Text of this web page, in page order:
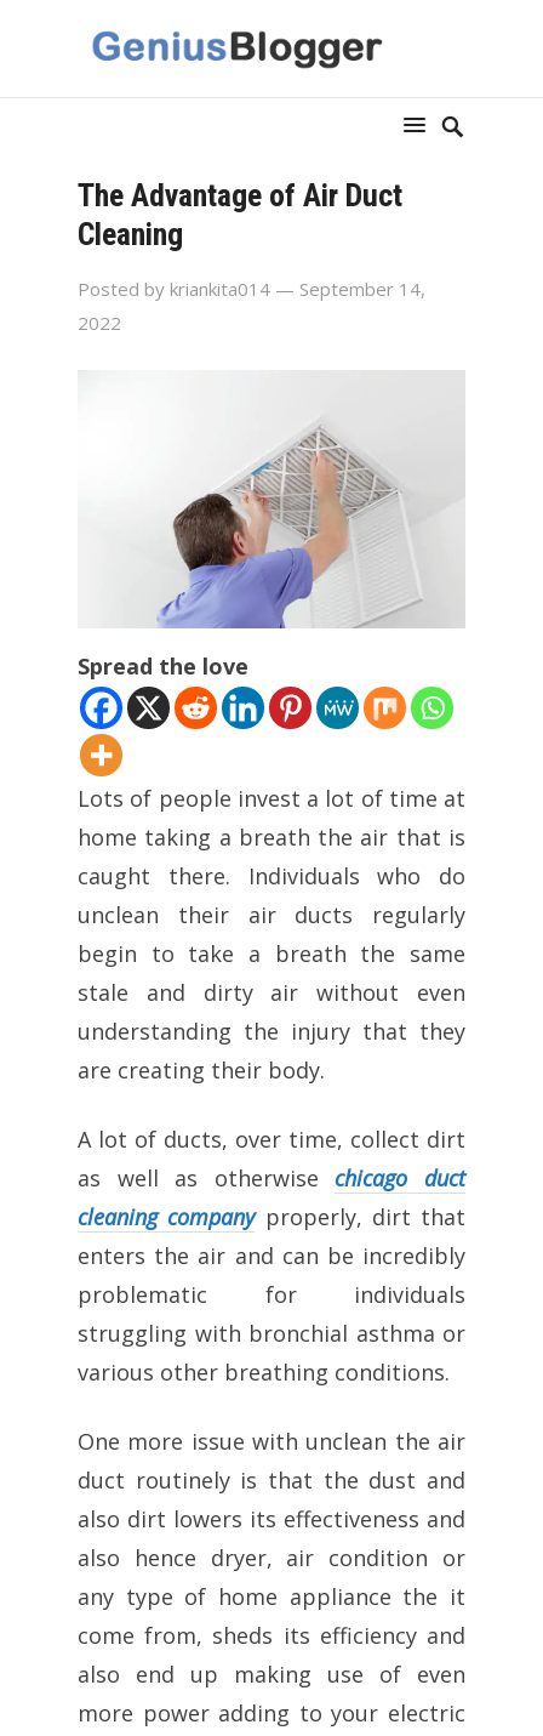
The Advantage of Air Duct
Cleaning
Posted by kriankita014 — September 14,
2022
Spread the love
Lots of people invest a lot of time at
home taking a breath the air that is
caught there. Individuals who do
unclean their air ducts regularly
begin to take a breath the same
stale and dirty air without even
understanding the injury that they
are creating their body.
A lot of ducts, over time, collect dirt
as well as otherwise chicago duct
cleaning companyproperly, dirt that
enters the air and can be incredibly
problematic for individuals
struggling with bronchial asthma or
various other breathing conditions.
One more issue with unclean the air
duct routinely is that the dust and
also dirt lowers its effectiveness and
also hence dryer, air condition or
any type of home appliance the it
come from, sheds its efficiency and
also end up making use of even
more power adding to your electric